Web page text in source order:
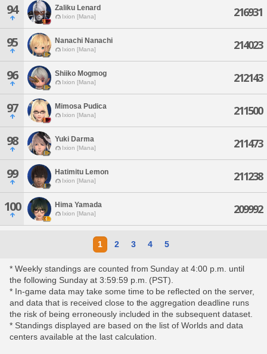
94 Zaliku Lenard
Ixion [Mana] 216931
95 Nanachi Nanachi
Ixion [Mana] 214023
96 Shiiko Mogmog
Ixion [Mana] 212143
97 Mimosa Pudica
Ixion [Mana] 211500
98 Yuki Darma
Ixion [Mana] 211473
99 Hatimitu Lemon
Ixion [Mana] 211238
100 Hima Yamada
Ixion [Mana] 209992
1 2 3 4 5
* Weekly standings are counted from Sunday at 4:00 p.m. until
the following Sunday at 3:59:59 p.m. (PST).
* In-game data may take some time to be reflected on the server,
and data that is received close to the aggregation deadline runs
the risk of being erroneously included in the subsequent dataset.
* Standings displayed are based on the list of Worlds and data
centers available at the last calculation.